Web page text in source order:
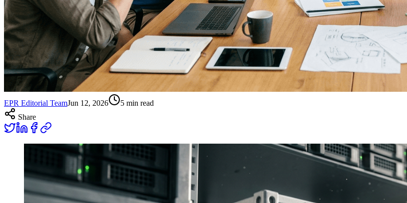
EPR Editorial TeamJun 12, 2026 5 min read
Share